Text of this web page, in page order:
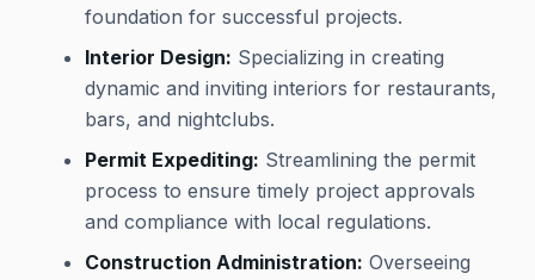
foundation for successful projects.
Interior Design: Specializing in creating
dynamic and inviting interiors for restaurants,
bars, and nightclubs.
Permit Expediting: Streamlining the permit
process to ensure timely project approvals
and compliance with local regulations.
Construction Administration: Overseeing